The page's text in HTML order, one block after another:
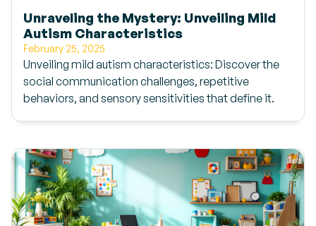
Unraveling the Mystery: Unveiling Mild
Autism Characteristics
February 25, 2025
Unveiling mild autism characteristics: Discover the
social communication challenges, repetitive
behaviors, and sensory sensitivities that define it.